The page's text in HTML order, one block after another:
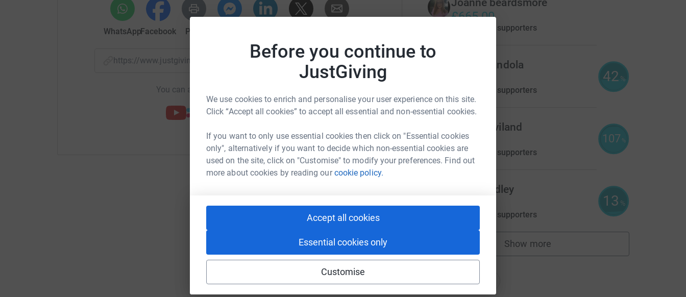
Before you continue to
JustGiving
We use cookies to enrich and personalise your user experience on this site.
Click “Accept all cookies” to accept all essential and non-essential cookies.
If you want to only use essential cookies then click on "Essential cookies
only", alternatively if you want to decide which non-essential cookies are
used on the site, click on "Customise" to modify your preferences. Find out
more about cookies by reading ourcookie policy.
Accept all cookies
Essential cookies only
Customise
WhatsAppFacebook Print
https://www.justgiving.com/campaign/stepsforjessica?utm_medium=CA&utm_source=CL
Copy link
You can also help by sharing this link on:
Joanne beardsmore
£665.00
55 supporters
Sherry Kandola
11 supporters
42 %
D David Haviland
£268.00
raised by 15 supporters
107 %
Clair Brindley
£120.00
10 supporters
13 %
Show more
fundraisers
197 donations
Top donations